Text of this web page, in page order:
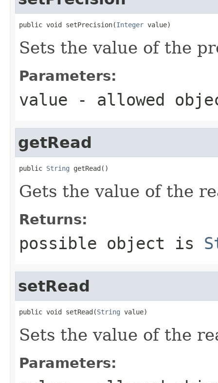
public void setPrecision(Integer value)
Sets the value of the
Parameters:
value - allowed
getRead
public String getRead()
Gets the value of the
Returns:
possible object is
setRead
public void setRead(String value)
Sets the value of the
Parameters: